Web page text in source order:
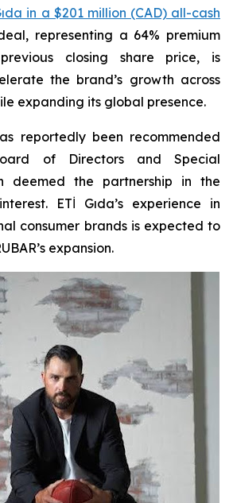
in a $201 million (CAD) all-cash
representing a 64% premium
previous closing share price, is
the brand’s growth across
expanding its global presence.
reportedly been recommended
of Directors and Special
deemed the partnership in the
ETİ Gıda’s experience in
consumer brands is expected to
expansion.